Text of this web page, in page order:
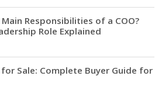
Responsibilities of a COO?
Role Explained
Sale: Complete Buyer Guide for